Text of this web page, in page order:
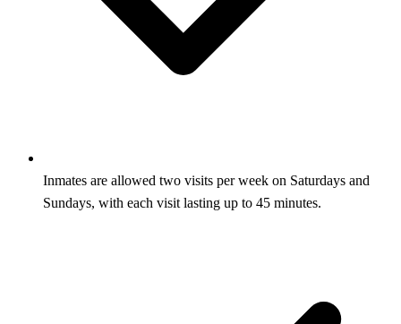
Inmates are allowed two visits per week on Saturdays and
Sundays, with each visit lasting up to 45 minutes.